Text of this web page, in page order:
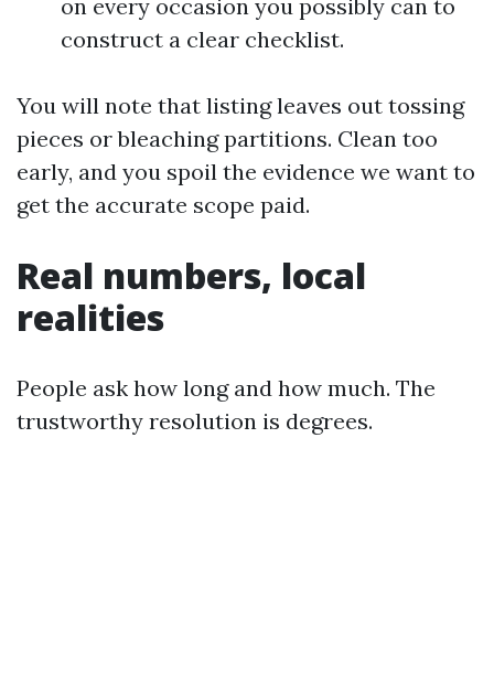
on every occasion you possibly can to
construct a clear checklist.
You will note that listing leaves out tossing
pieces or bleaching partitions. Clean too
early, and you spoil the evidence we want to
get the accurate scope paid.
Real numbers, local
realities
People ask how long and how much. The
trustworthy resolution is degrees.